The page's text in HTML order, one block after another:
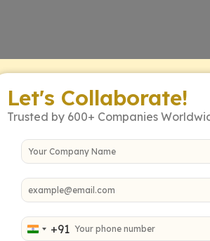
Let's Collaborate!
Trusted by 600+ Companies
India +91
+91